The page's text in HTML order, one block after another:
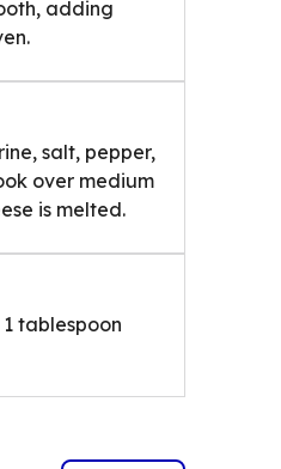
adding
salt, pepper,
over medium
is melted.
tablespoon